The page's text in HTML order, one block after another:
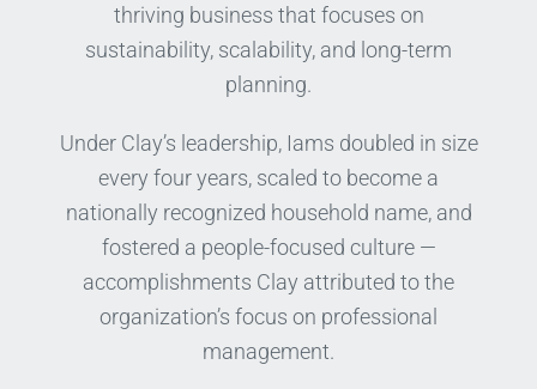
thriving business that focuses on
sustainability, scalability, and long-term
planning.
Under Clay’s leadership, Iams doubled in size
every four years, scaled to become a
nationally recognized household name, and
fostered a people-focused culture —
accomplishments Clay attributed to the
organization’s focus on professional
management.